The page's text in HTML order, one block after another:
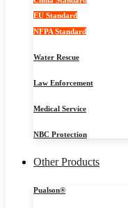
EU Standard
NFPA Standard
Water Rescue
Law Enforcement
Medical Service
NBC Protection
Other Products
Pualson®